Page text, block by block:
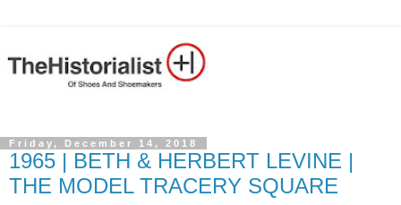
Friday, December 14, 2018
1965 | BETH & HERBERT LEVINE |
THE MODEL TRACERY SQUARE